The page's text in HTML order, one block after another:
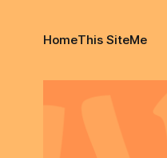
HomeThis SiteMe